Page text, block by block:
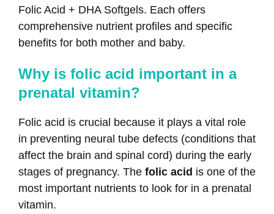
Folic Acid + DHA Softgels. Each offers
comprehensive nutrient profiles and specific
benefits for both mother and baby.
Why is folic acid important in a
prenatal vitamin?
Folic acid is crucial because it plays a vital role
in preventing neural tube defects (conditions that
affect the brain and spinal cord) during the early
stages of pregnancy. The folic acid is one of the
most important nutrients to look for in a prenatal
vitamin.